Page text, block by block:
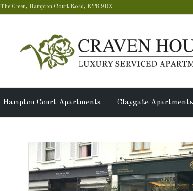
The Green, Hampton Court Road, KT8 9BX
Hampton Court Apartments Claygate Apartments